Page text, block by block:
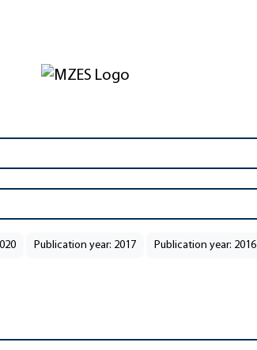
Publication year: 2017 Publication year: 2016